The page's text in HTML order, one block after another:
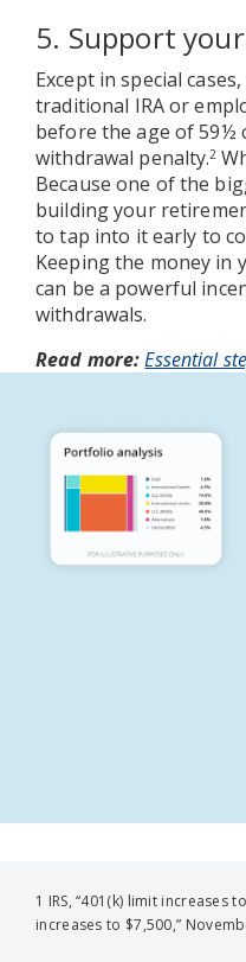
5. Support
Except in special cases,
traditional IRA or
before the age of 59½
withdrawal penalty.2
Because one of the
building your
to tap into it early to
Keeping the money in
can be a powerful
withdrawals.
Read more: Essential
1 IRS, “401(k) limit increases
increases to $7,500,”